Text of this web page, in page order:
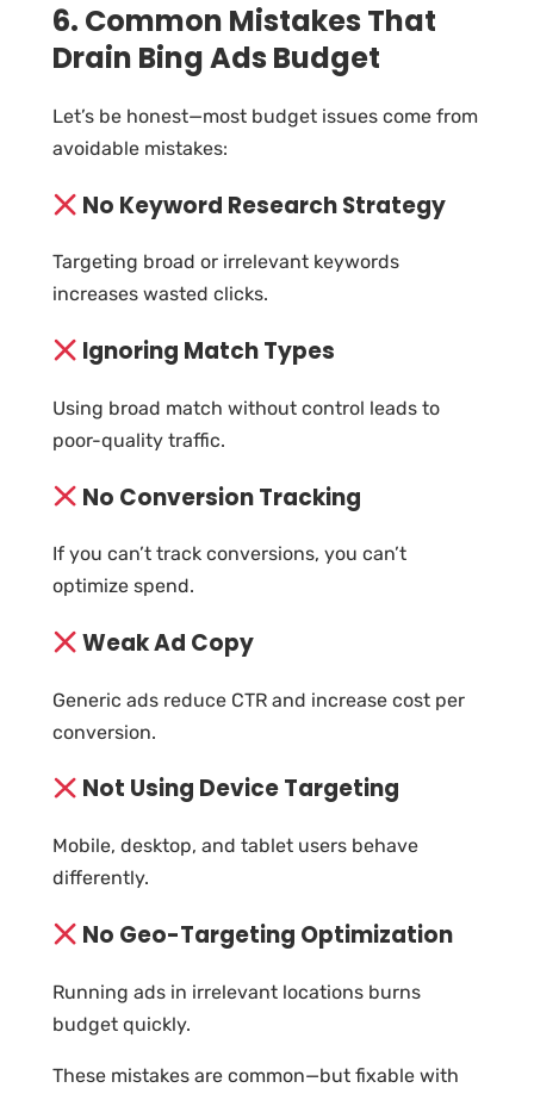
6. Common Mistakes That
Drain Bing Ads Budget
Let’s be honest—most budget issues come from
avoidable mistakes:
No Keyword Research Strategy
Targeting broad or irrelevant keywords
increases wasted clicks.
Ignoring Match Types
Using broad match without control leads to
poor-quality traffic.
No Conversion Tracking
If you can’t track conversions, you can’t
optimize spend.
Weak Ad Copy
Generic ads reduce CTR and increase cost per
conversion.
Not Using Device Targeting
Mobile, desktop, and tablet users behave
differently.
No Geo-Targeting Optimization
Running ads in irrelevant locations burns
budget quickly.
These mistakes are common—but fixable with